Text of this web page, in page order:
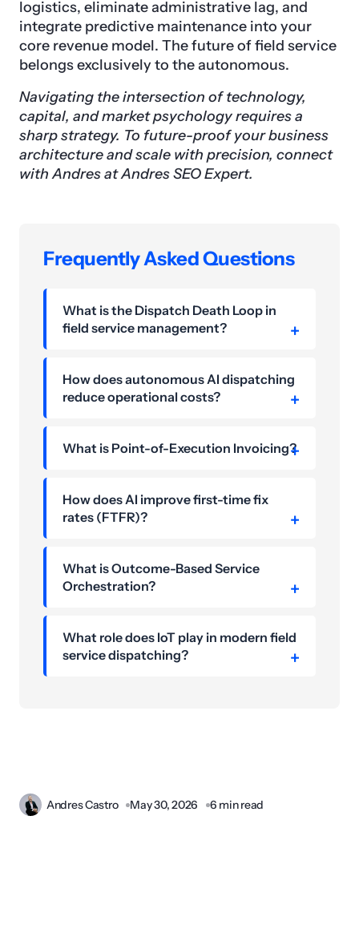
logistics, eliminate administrative lag, and
integrate predictive maintenance into your
core revenue model. The future of field service
belongs exclusively to the autonomous.
Navigating the intersection of technology,
capital, and market psychology requires a
sharp strategy. To future-proof your business
architecture and scale with precision, connect
with Andres at Andres SEO Expert.
Frequently Asked Questions
What is the Dispatch Death Loop in
field service management?
How does autonomous AI dispatching
reduce operational costs?
What is Point-of-Execution Invoicing?
How does AI improve first-time fix
rates (FTFR)?
What is Outcome-Based Service
Orchestration?
What role does IoT play in modern field
service dispatching?
Andres Castro May 30, 2026 6 min read